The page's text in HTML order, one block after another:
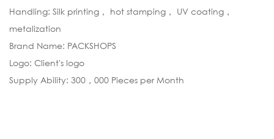
Handling: Silk printing， hot stamping， UV coating，
metalization
Brand Name: PACKSHOPS
Logo: Client's logo
Supply Ability: 300，000 Pieces per Month